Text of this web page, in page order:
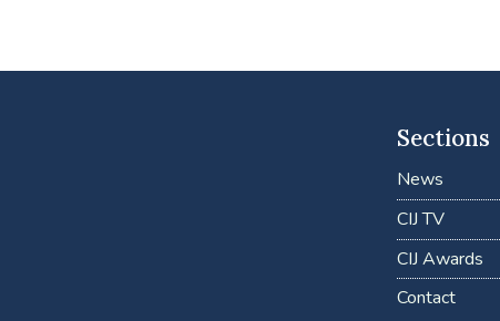
Sections
News
CIJ TV
CIJ Awards
Contact